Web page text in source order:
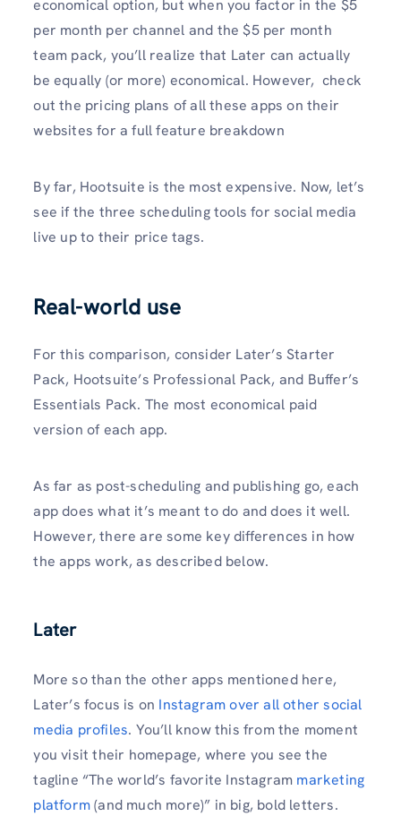
economical option, but when you factor in the $5
per month per channel and the $5 per month
team pack, you’ll realize that Later can actually
be equally (or more) economical. However, check
out the pricing plans of all these apps on their
websites for a full feature breakdown
By far, Hootsuite is the most expensive. Now, let’s
see if the three scheduling tools for social media
live up to their price tags.
Real-world use
For this comparison, consider Later’s Starter
Pack, Hootsuite’s Professional Pack, and Buffer’s
Essentials Pack. The most economical paid
version of each app.
As far as post-scheduling and publishing go, each
app does what it’s meant to do and does it well.
However, there are some key differences in how
the apps work, as described below.
Later
More so than the other apps mentioned here,
Later’s focus is on Instagram over all other social
media profiles. You’ll know this from the moment
you visit their homepage, where you see the
tagline “The world’s favorite Instagram marketing
platform(and much more)” in big, bold letters.